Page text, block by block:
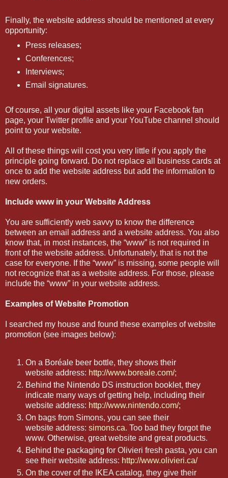
Finally, the website address should be mentioned at every
opportunity:
Press releases;
Conferences;
Interviews;
Email signatures.
Of course, all your digital assets like your Facebook fan
page, your Twitter profile and your YouTube channel should
point to your website.
All of these things will cost you very little if you apply the
principle going forward. Do not replace all business cards at
once to add the website address but add the information to
new orders.
Include www in your Website Address
You are sufficiently web savvy to know the difference
between an email address and a website address. You also
know that, in most instances, the “www” is not required in
front of the website address. Unfortunately, that is not the
case for everyone. If the “www” is missing, some people will
not recognize that as a website address. For those, please
include the “www” in your website address.
Examples of Website Promotion
I searched my house and found these examples of website
promotion (see images below):
On a Boréale beer bottle, they shows their
website address: http://www.boreale.com/;
Behind the Nintendo DS instruction booklet, they
indicate many ways of getting help, including their
website address: http://www.nintendo.com/;
On bags from Simons, you can see their
website address: simons.ca. Too bad they forgot the
www. Otherwise, great website and great products.
Behind the packaging for Olivieri fresh pasta, you can
see their website address: http://www.olivieri.ca/
On the cover of the IKEA catalog, they give their